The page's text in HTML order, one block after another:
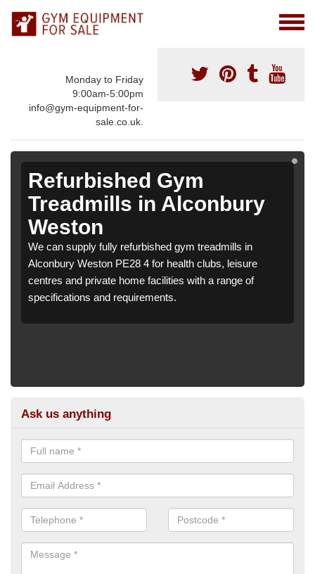
Monday to Friday
9:00am-5:00pm
info@gym-equipment-for-
sale.co.uk.
Refurbished Gym
Treadmills in Alconbury
Weston
We can supply fully refurbished gym treadmills in
Alconbury Weston PE28 4 for health clubs, leisure
centres and private home facilities with a range of
specifications and requirements.
Ask us anything